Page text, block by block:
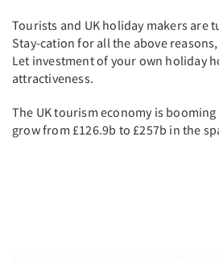
Tourists and UK holiday makers are
Stay-cation for all the above
Let investment of your own holiday
attractiveness.
The UK tourism economy is
grow from £126.9b to £257b in the